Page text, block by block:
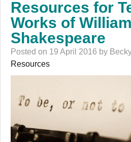
Resources for
Works of William
Shakespeare
Posted on 19 April 2016 by
Resources